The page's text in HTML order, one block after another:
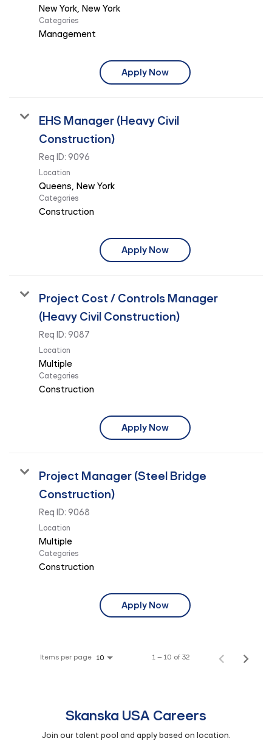
Categories
Management
Apply Now
EHS Manager (Heavy Civil
Construction)
Req ID: 9096
Location
Categories
Construction
Apply Now
Project Cost / Controls Manager
(Heavy Civil Construction)
Req ID: 9087
Location
Multiple
Categories
Construction
Apply Now
Project Manager (Steel Bridge
Construction)
Req ID: 9068
Location
Multiple
Categories
Construction
Apply Now
Items per page 10 1 – 10 of 32